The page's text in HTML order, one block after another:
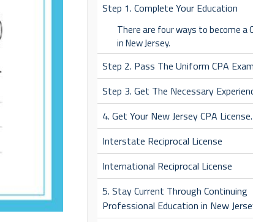
Step 1. Complete Your Education
There are four ways to become a
in New Jersey.
Step 2. Pass The Uniform CPA Exam
Step 3. Get The Necessary
4. Get Your New Jersey CPA License.
Interstate Reciprocal License
International Reciprocal License
5. Stay Current Through Continuing
Professional Education in New